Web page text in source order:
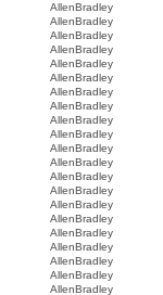
AllenBradley
AllenBradley
AllenBradley
AllenBradley
AllenBradley
AllenBradley
AllenBradley
AllenBradley
AllenBradley
AllenBradley
AllenBradley
AllenBradley
AllenBradley
AllenBradley
AllenBradley
AllenBradley
AllenBradley
AllenBradley
AllenBradley
AllenBradley
AllenBradley